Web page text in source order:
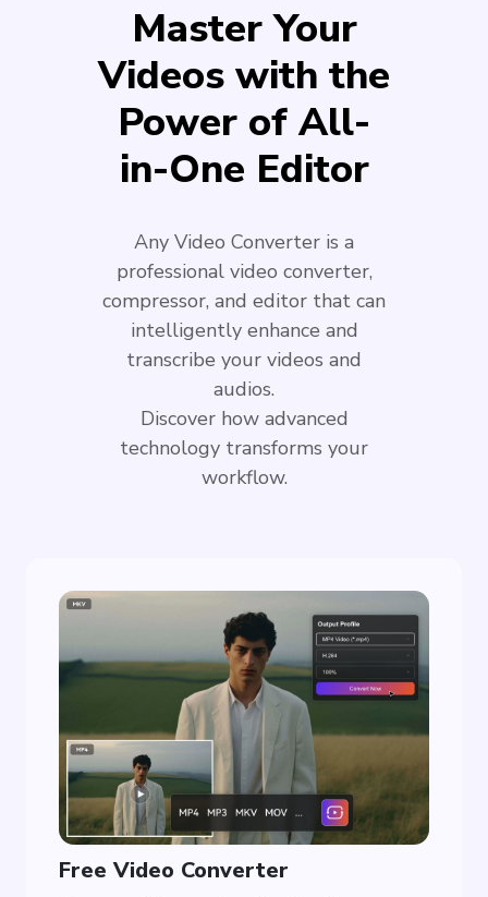
Master Your
Videos with the
Power of All-
in-One Editor
Any Video Converter is a
professional video converter,
compressor, and editor that can
intelligently enhance and
transcribe your videos and
audios.
Discover how advanced
technology transforms your
workflow.
Free Video Converter